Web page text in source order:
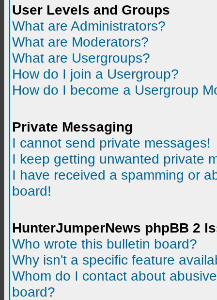
User Levels and Groups
What are Administrators?
What are Moderators?
What are Usergroups?
How do I join a Usergroup?
How do I become a Usergroup
Private Messaging
I cannot send private messages!
I keep getting unwanted private
I have received a spamming or
board!
HunterJumperNews phpBB 2
Who wrote this bulletin board?
Why isn't a specific feature
Whom do I contact about
board?